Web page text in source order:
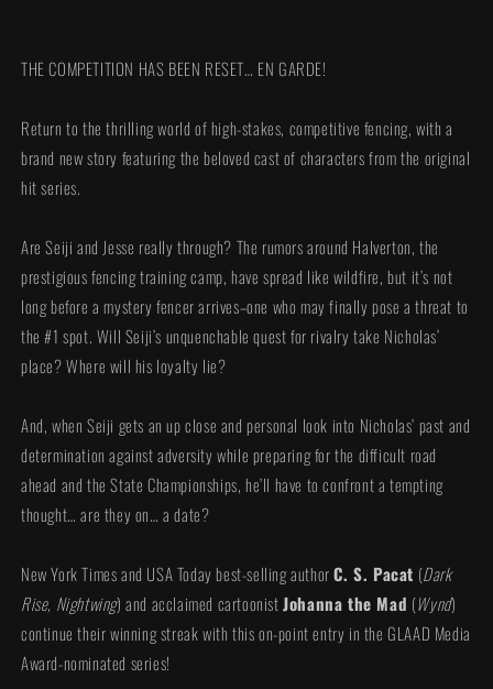
THE COMPETITION HAS BEEN RESET… EN GARDE!
Return to the thrilling world of high-stakes, competitive fencing, with a
brand new story featuring the beloved cast of characters from the original
hit series.
Are Seiji and Jesse really through? The rumors around Halverton, the
prestigious fencing training camp, have spread like wildfire, but it’s not
long before a mystery fencer arrives–one who may finally pose a threat to
the #1 spot. Will Seiji’s unquenchable quest for rivalry take Nicholas’
place? Where will his loyalty lie?
And, when Seiji gets an up close and personal look into Nicholas’ past and
determination against adversity while preparing for the difficult road
ahead and the State Championships, he’ll have to confront a tempting
thought… are they on… a date?
New York Times and USA Today best-selling authorC. S. Pacat (Dark
Rise, Nightwing) and acclaimed cartoonistJohanna the Mad (Wynd)
continue their winning streak with this on-point entry in the GLAAD Media
Award-nominated series!